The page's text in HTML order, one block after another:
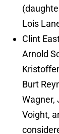
Lois
Clint
Arnold
Burt
Wagner,
Voight,